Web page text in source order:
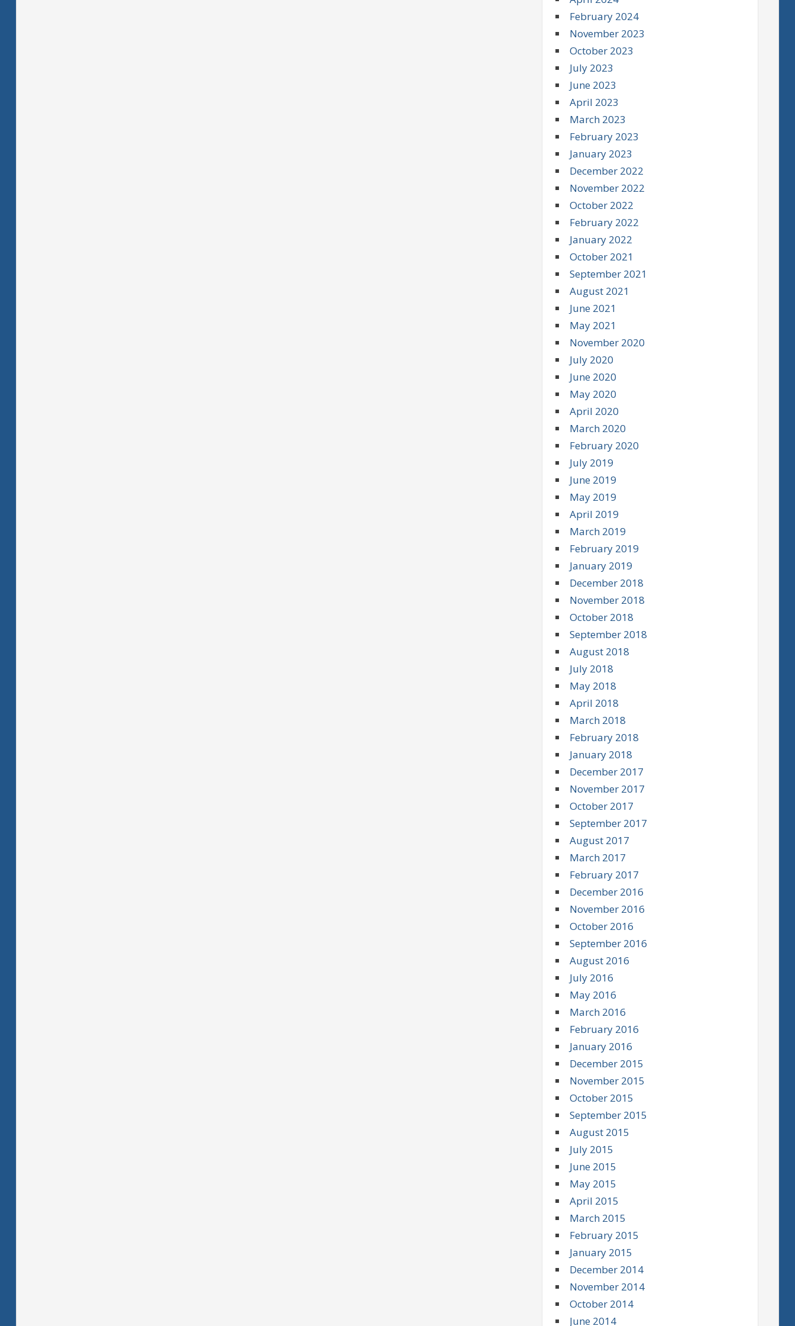
February 2024
November 2023
October 2023
July 2023
June 2023
April 2023
March 2023
February 2023
January 2023
December 2022
November 2022
October 2022
February 2022
January 2022
October 2021
September 2021
August 2021
June 2021
May 2021
November 2020
July 2020
June 2020
May 2020
April 2020
March 2020
February 2020
July 2019
June 2019
May 2019
April 2019
March 2019
February 2019
January 2019
December 2018
November 2018
October 2018
September 2018
August 2018
July 2018
May 2018
April 2018
March 2018
February 2018
January 2018
December 2017
November 2017
October 2017
September 2017
August 2017
March 2017
February 2017
December 2016
November 2016
October 2016
September 2016
August 2016
July 2016
May 2016
March 2016
February 2016
January 2016
December 2015
November 2015
October 2015
September 2015
August 2015
July 2015
June 2015
May 2015
April 2015
March 2015
February 2015
January 2015
December 2014
November 2014
October 2014
June 2014